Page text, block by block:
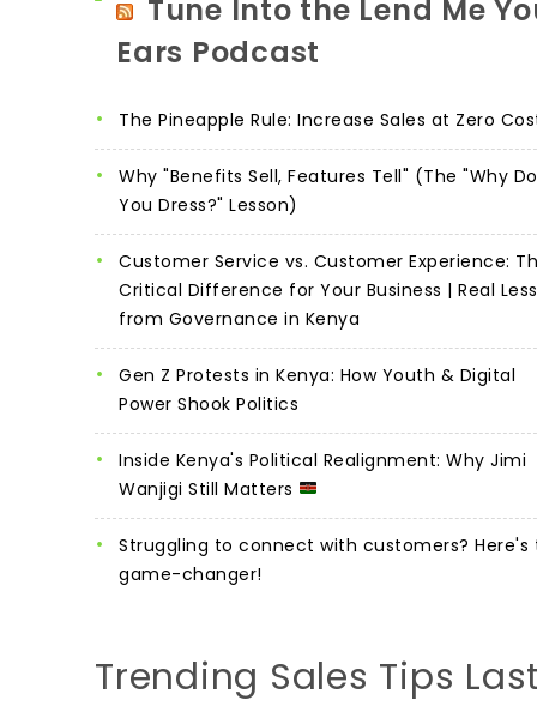
Tune Into the Lend Me
Ears Podcast
The Pineapple Rule: Increase Sales at Zero
Why "Benefits Sell, Features Tell" (The "Why Do
You Dress?" Lesson)
Customer Service vs. Customer Experience:
Critical Difference for Your Business | Real
from Governance in Kenya
Gen Z Protests in Kenya: How Youth & Digital
Power Shook Politics
Inside Kenya's Political Realignment: Why Jimi
Wanjigi Still Matters
Struggling to connect with customers? Here's
game-changer!
Trending Sales Tips